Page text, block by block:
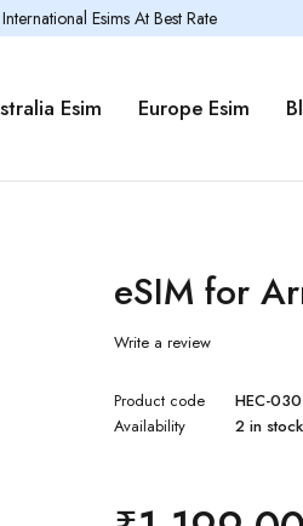
Esims At Best Rate
Esim Europe Esim
eSIM for
Write a review
Product code
HEC-030
Availability
2 in stock